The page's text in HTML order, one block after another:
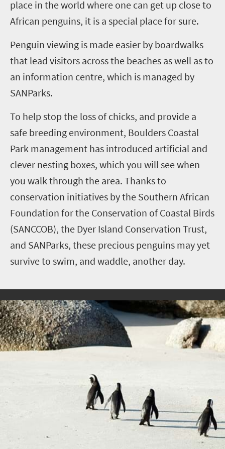
place in the world where one can get up close to
African penguins, it is a special place for sure.
Penguin viewing is made easier by boardwalks
that lead visitors across the beaches as well as to
an information centre, which is managed by
SANParks.
To help stop the loss of chicks, and provide a
safe breeding environment, Boulders Coastal
Park management has introduced artificial and
clever nesting boxes, which you will see when
you walk through the area. Thanks to
conservation initiatives by the Southern African
Foundation for the Conservation of Coastal Birds
(SANCCOB), the Dyer Island Conservation Trust,
and SANParks, these precious penguins may yet
survive to swim, and waddle, another day.